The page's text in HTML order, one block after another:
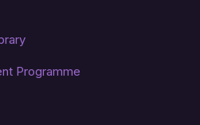
Programme